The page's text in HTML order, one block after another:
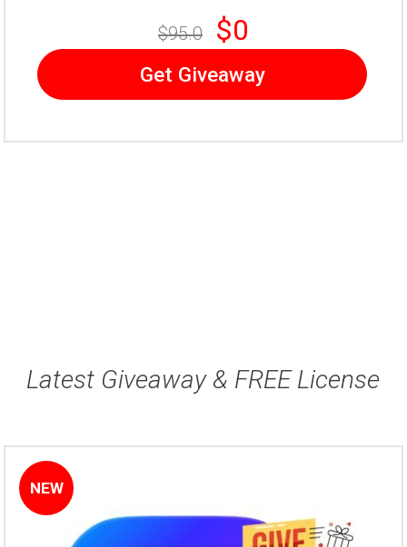
$95.0 $0
Get Giveaway
Latest Giveaway & FREE License
NEW